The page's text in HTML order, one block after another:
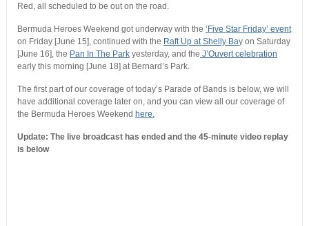
Red, all scheduled to be out on the road.
Bermuda Heroes Weekend got underway with the ‘Five Star Friday’ event
on Friday [June 15], continued with the Raft Up at Shelly Bay on Saturday
[June 16], the Pan In The Parkyesterday, and the J’Ouvert celebration
early this morning [June 18] at Bernard’s Park.
The first part of our coverage of today’s Parade of Bands is below, we will
have additional coverage later on, and you can view all our coverage of
the Bermuda Heroes Weekend here.
Update: The live broadcast has ended and the 45-minute video replay
is below